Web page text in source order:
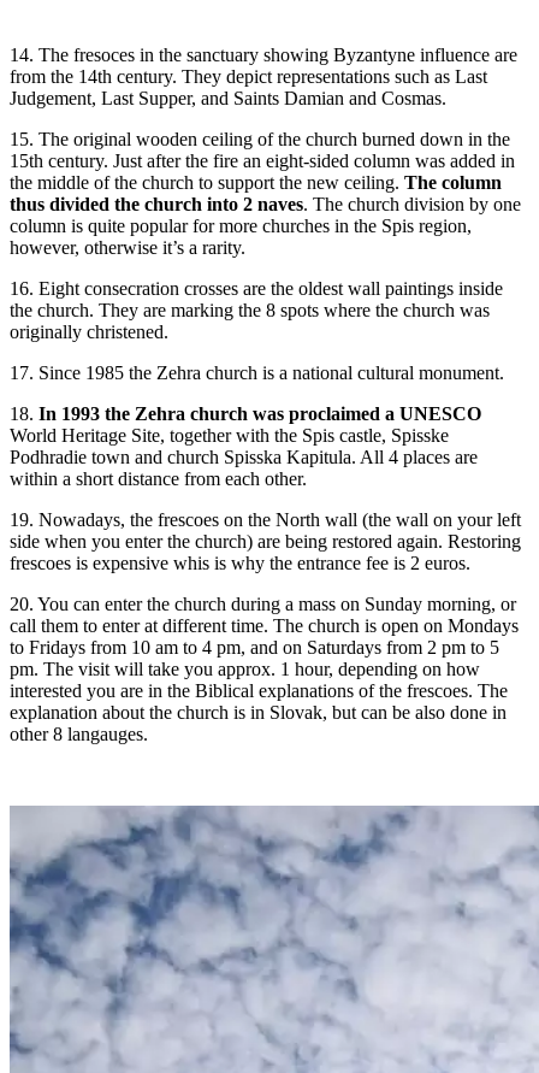
14. The fresoces in the sanctuary showing Byzantyne influence are
from the 14th century. They depict representations such as Last
Judgement, Last Supper, and Saints Damian and Cosmas.
15. The original wooden ceiling of the church burned down in the
15th century. Just after the fire an eight-sided column was added in
the middle of the church to support the new ceiling. The column
thus divided the church into 2 naves. The church division by one
column is quite popular for more churches in the Spis region,
however, otherwise it’s a rarity.
16. Eight consecration crosses are the oldest wall paintings inside
the church. They are marking the 8 spots where the church was
originally christened.
17. Since 1985 the Zehra church is a national cultural monument.
18. In 1993 the Zehra church was proclaimed a UNESCO
World Heritage Site, together with the Spis castle, Spisske
Podhradie town and church Spisska Kapitula. All 4 places are
within a short distance from each other.
19. Nowadays, the frescoes on the North wall (the wall on your left
side when you enter the church) are being restored again. Restoring
frescoes is expensive whis is why the entrance fee is 2 euros.
20. You can enter the church during a mass on Sunday morning, or
call them to enter at different time. The church is open on Mondays
to Fridays from 10 am to 4 pm, and on Saturdays from 2 pm to 5
pm. The visit will take you approx. 1 hour, depending on how
interested you are in the Biblical explanations of the frescoes. The
explanation about the church is in Slovak, but can be also done in
other 8 langauges.